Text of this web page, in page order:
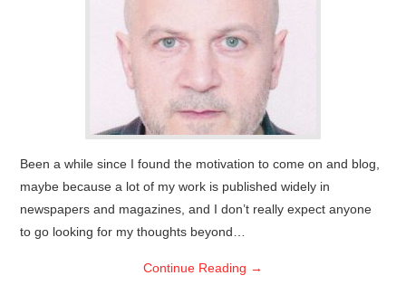
Been a while since I found the motivation to come on and blog,
maybe because a lot of my work is published widely in
newspapers and magazines, and I don’t really expect anyone
to go looking for my thoughts beyond…
Continue Reading →